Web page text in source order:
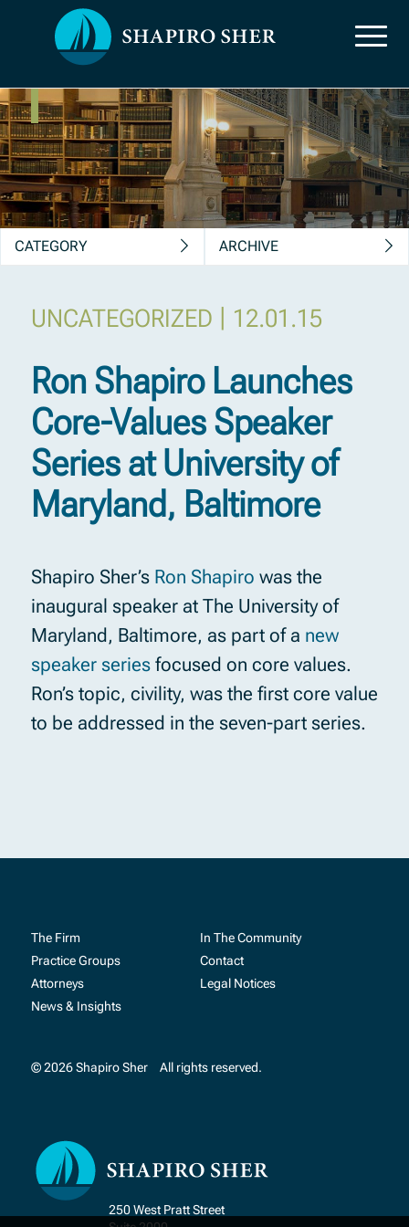
News, Insights &
Publications
CATEGORY ARCHIVE
Ron Shapiro Launches
Core-Values Speaker
Series at University of
Maryland, Baltimore
12.01.15
|
UNCATEGORIZED
Shapiro Sher’s Ron Shapiro was the
inaugural speaker at The University of
Maryland, Baltimore, as part of a new
speaker seriesfocused on core values.
Ron’s topic, civility, was the first core value
to be addressed in the seven-part series.
250 West Pratt Street
The Firm
Practice Groups
Attorneys
News & Insights
In The Community
Contact
Legal Notices
© 2026 Shapiro Sher All rights reserved.